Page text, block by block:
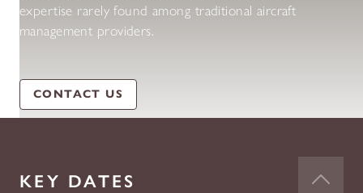
expertise rarely found among traditional aircraft
management providers.
CONTACT US
KEY DATES